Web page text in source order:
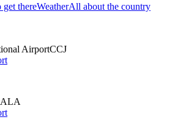
thereWeatherAll about the country
AirportCCJ
ALA